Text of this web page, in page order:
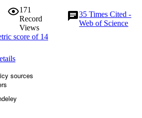
171
Record
Views
35Times Cited -
Web of Science
sources